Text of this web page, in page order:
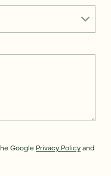
Google Privacy Policyand